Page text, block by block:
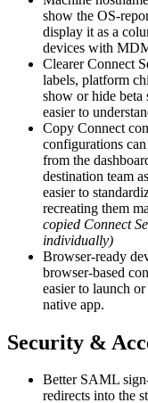
show the OS-
display it as a
devices with
Clearer Connect
labels, platform
show or hide beta
easier to
Copy Connect
configurations
from the
destination team
easier to
recreating them
copied Connect
individually)
Browser-ready
browser-based
easier to launch
native app.
Security &
Better SAML
redirects into the